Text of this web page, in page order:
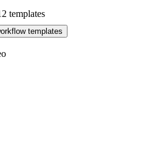
templates
templates